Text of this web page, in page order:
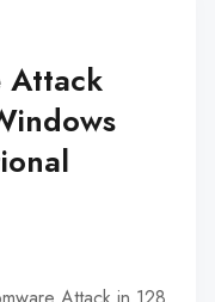
Attack